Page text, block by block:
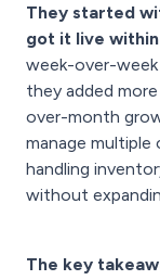
They started
got it live
week-over-
they added
over-month
manage multiple
handling
without
The key